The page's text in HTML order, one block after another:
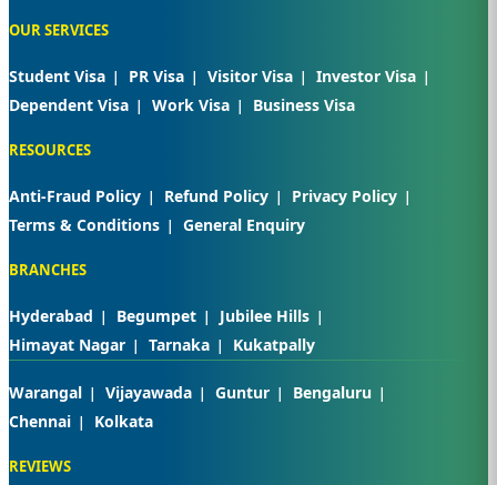
OUR SERVICES
Student Visa PR Visa Visitor Visa
Investor Visa
Dependent Visa
Work Visa Business Visa
RESOURCES
Anti-Fraud Policy Refund Policy
Privacy Policy
Terms & Conditions
General Enquiry
BRANCHES
Hyderabad Begumpet
Jubilee Hills
Himayat Nagar
Tarnaka Kukatpally
Warangal Vijayawada Guntur
Bengaluru
Chennai
Kolkata
REVIEWS